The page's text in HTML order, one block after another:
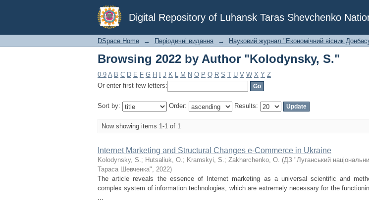
Digital Repository of Luhansk Taras Shevchenko
Browsing 2022 by Author "Kolodynsky, S."
DSpace Home → Періодичні видання → Науковий журнал "Економічний вісник
Browsing 2022 by Author "Kolodynsky, S."
0-9 A B C D E F G H J K L M N O P Q R S T U V W X Y Z
Or enter first few letters:
Sort by: Order: Results:
Now showing items 1-1 of 1
Internet Marketing and Structural Changes e-Commerce in Ukraine
Kolodynsky, S.; Hutsaliuk, O.; Kramskyi, S.; Zakharchenko, O. (ДЗ "Луганський
Тараса Шевченка", 2022)
The article reveals the essence of Internet marketing as a universal scientific and
complex system of information technologies, which are extremely necessary for the
...